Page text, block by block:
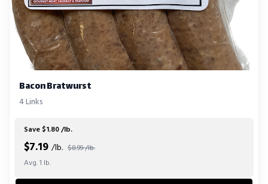
Bacon Bratwurst
4 Links
Save $1.80 /lb.
$7.19 /lb. $8.99 /lb.
Avg. 1 lb.